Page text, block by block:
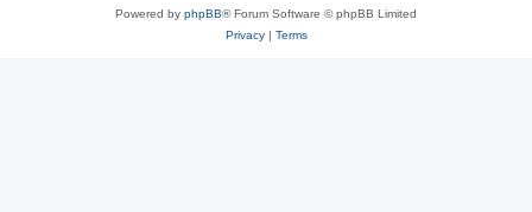
Powered by phpBB® Forum Software © phpBB Limited
Privacy| Terms